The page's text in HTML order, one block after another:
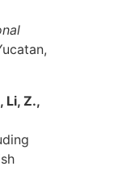
Li, Z.,